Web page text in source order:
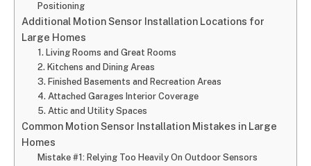
Positioning
Additional Motion Sensor Installation Locations for
Large Homes
1. Living Rooms and Great Rooms
2. Kitchens and Dining Areas
3. Finished Basements and Recreation Areas
4. Attached Garages Interior Coverage
5. Attic and Utility Spaces
Common Motion Sensor Installation Mistakes in Large
Homes
Mistake #1: Relying Too Heavily On Outdoor Sensors